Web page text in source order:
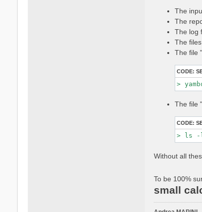
The
The
The log
The
The file
CODE:
The file
CODE:
Without all
To be 100%
small